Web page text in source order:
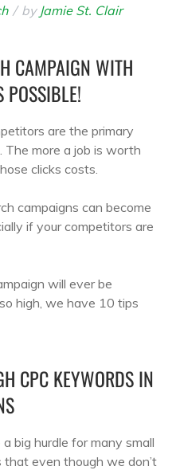
by Jamie St. Clair
CAMPAIGN WITH
POSSIBLE!
are the primary
The more a job is worth
clicks costs.
campaigns can become
if your competitors are
will ever be
high, we have 10 tips
CPC KEYWORDS IN
big hurdle for many small
even though we don’t